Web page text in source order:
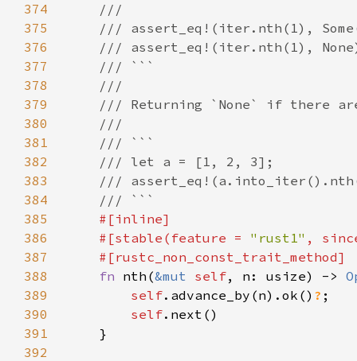
374
375
376
377
378
379
380
381
382
383
384
385
386
    #[stable(feature =
"rust1" ,
387
388
fn nth(&mut self, n: usize) ->
389
self.advance_by(n).ok() ?
390
self
391
392